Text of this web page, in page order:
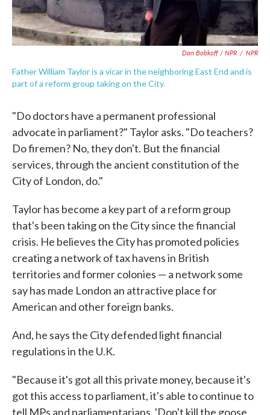
Dan Bobkoff / NPR / NPR
Father William Taylor is a vicar in the neighboring East End and is
part of a reform group taking on the City.
"Do doctors have a permanent professional
advocate in parliament?" Taylor asks. "Do teachers?
Do firemen? No, they don't. But the financial
services, through the ancient constitution of the
City of London, do."
Taylor has become a key part of a reform group
that's been taking on the City since the financial
crisis. He believes the City has promoted policies
creating a network of tax havens in British
territories and former colonies — a network some
say has made London an attractive place for
American and other foreign banks.
And, he says the City defended light financial
regulations in the U.K.
"Because it's got all this private money, because it's
got this access to parliament, it's able to continue to
tell MPs and parliamentarians, 'Don't kill the goose